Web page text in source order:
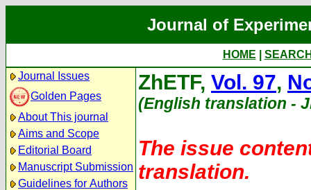
Journal of
HOME
Journal Issues
Golden Pages
About This journal
Aims and Scope
Editorial Board
Manuscript Submission
Guidelines for Authors
ZhETF, Vol. 97,
(English translation -
The issue
translation.